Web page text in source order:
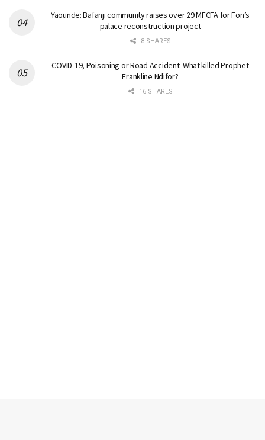
Yaounde: Bafanji community raises over 29 MFCFA for Fon’s
palace reconstruction project
8 SHARES
COVID-19, Poisoning or Road Accident: What killed Prophet
Frankline Ndifor?
16 SHARES